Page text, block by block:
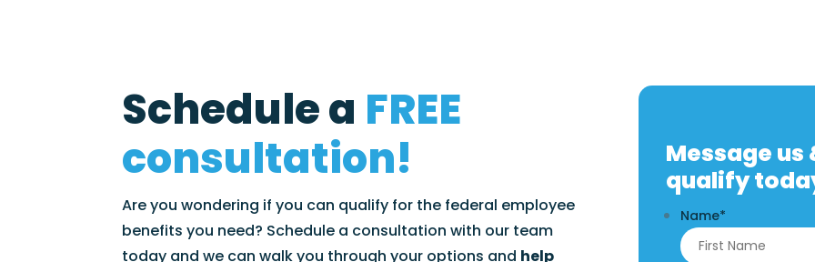
Schedule a FREE
consultation!
Are you wondering if you can qualify for the federal employee
benefits you need? Schedule a consultation with our team
today and we can walk you through your options and help
Message
qualify
Name*